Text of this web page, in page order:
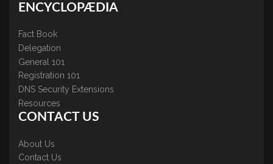
ENCYCLOPÆDIA
Fact Book
Delegation
General 101
Registration 101
DNS Security Extensions
Resources
CONTACT US
About Us
Contact Us